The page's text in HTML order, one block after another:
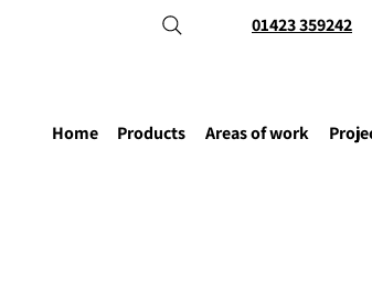
01423 359242
Home Products Areas of work